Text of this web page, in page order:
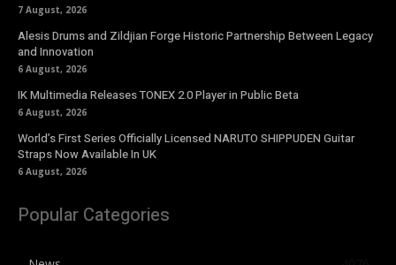
7 August, 2026
Alesis Drums and Zildjian Forge Historic Partnership Between Legacy
and Innovation
6 August, 2026
IK Multimedia Releases TONEX 2.0 Player in Public Beta
6 August, 2026
World’s First Series Officially Licensed NARUTO SHIPPUDEN Guitar
Straps Now Available In UK
6 August, 2026
Popular Categories